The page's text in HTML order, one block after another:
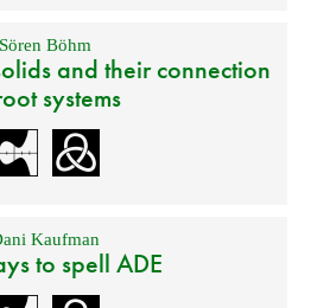
Sören Böhm
and their connection
systems
Kaufman
to spell ADE